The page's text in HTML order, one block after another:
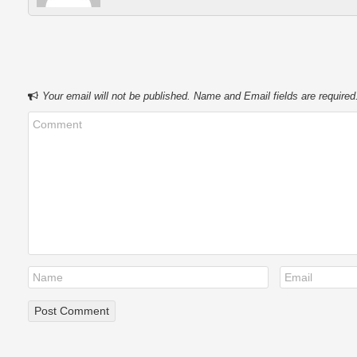
Your email will not be published. Name and Email fields are